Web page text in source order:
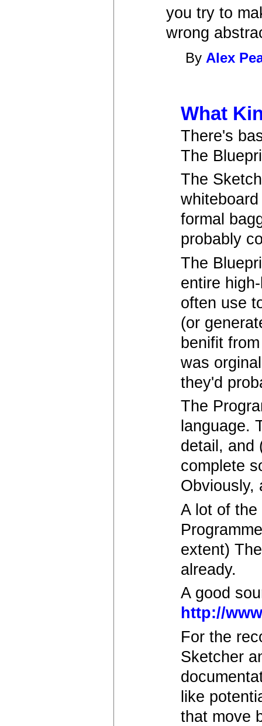
you try to
wrong
By Alex
What
There's
The
The
formal
probably
The
entire
often use
(or
benifit
was
they'd
The
language.
detail, and
complete
Obviously,
A lot of
extent)
already.
A good
http://
For the
Sketcher
like
that move